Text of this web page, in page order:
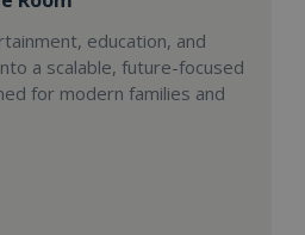
education, and
a scalable, future-focused
for modern families and